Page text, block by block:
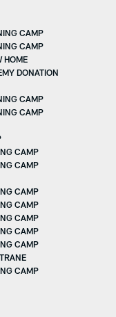
CAMP
CAMP
HOME
DONATION
CAMP
CAMP
CAMP
CAMP
CAMP
CAMP
CAMP
CAMP
CAMP
CAMP